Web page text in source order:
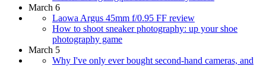
March 6
Laowa Argus 45mm f/0.95 FF review
How to shoot sneaker photography: up your shoe
photography game
March 5
Why I've only ever bought second-hand cameras, and